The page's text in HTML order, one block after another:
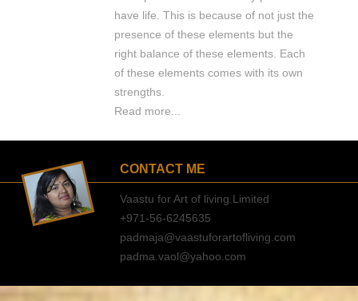
have life. This is because of not just the
presence of these elements but the
right balance of these elements. Each
of these elements comes with its own
strengths.
Read more...
CONTACT ME
Vaastu for Art of living Limited
+971-56-6245635
padmaja@vaastuforartofliving.com
padma.vaol@yahoo.com